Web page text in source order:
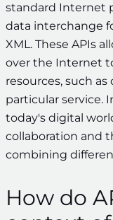
standard Internet
data interchange
XML. These APIs
over the Internet
resources, such
particular service.
today's digital
collaboration and
combining
How do